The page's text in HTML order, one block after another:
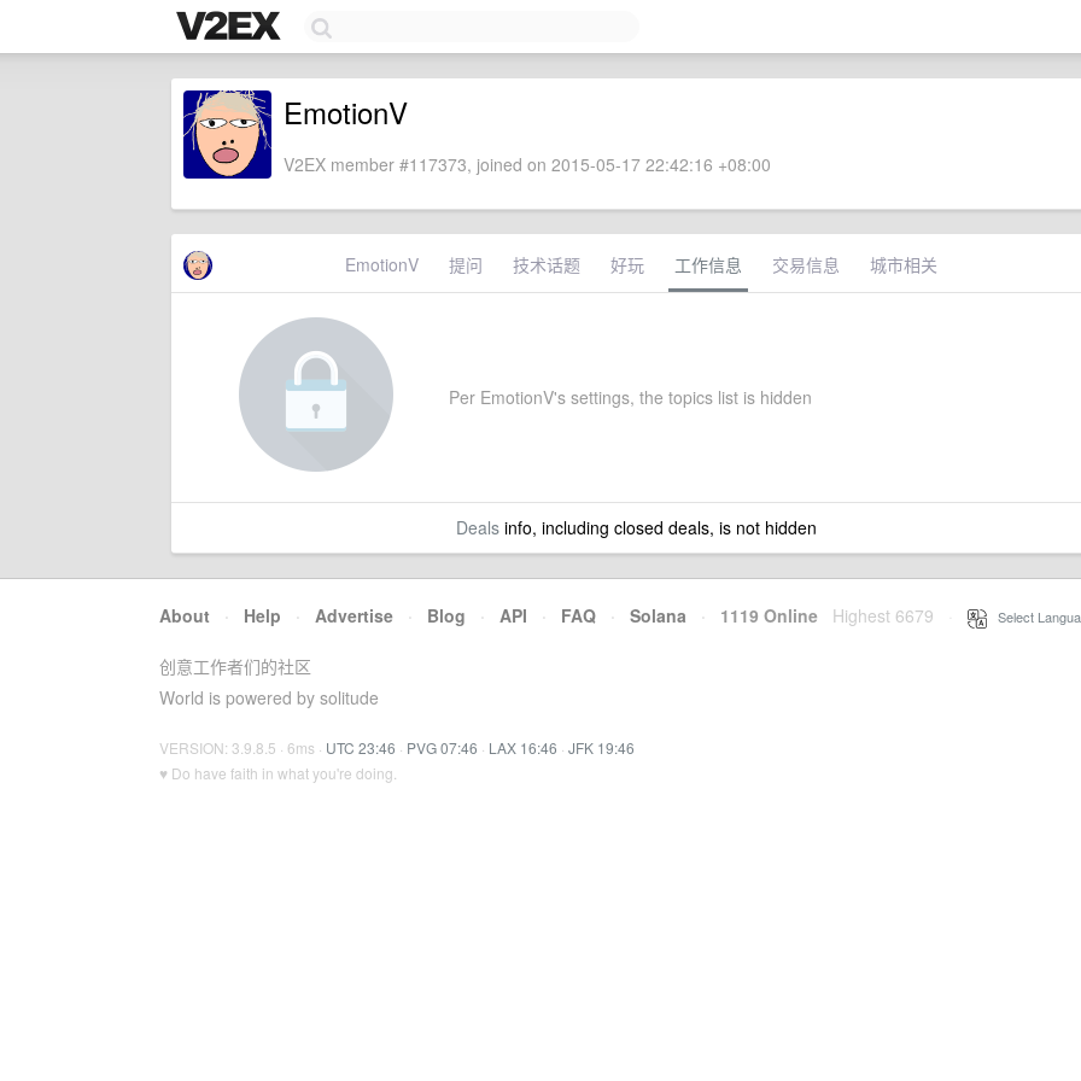
EmotionV
V2EX member #117373, joined on 2015-05-17 22:42:16 +08:00
EmotionV 提问 技术话题 好玩 工作信息 交易信息 城市相关
Per EmotionV's settings, the topics list is hidden
Dealsinfo, including closed deals, is not hidden
About · Help · Advertise · Blog · API · FAQ · Solana · 1119 Online Highest 6679 Select
创意工作者们的社区
World is powered by solitude
VERSION: 3.9.8.5 · 6ms · UTC 23:46 · PVG 07:46 · LAX 16:46 · JFK 19:46
♥ Do have faith in what you're doing.